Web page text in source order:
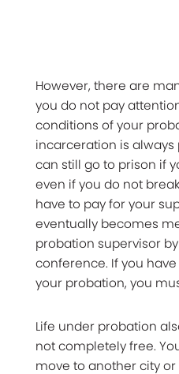
However, there are
you do not pay
conditions of your
incarceration is always
can still go to prison if
even if you do not
have to pay for your
eventually becomes
probation supervisor
conference. If you
your probation, you
Life under probation
not completely free.
move to another city